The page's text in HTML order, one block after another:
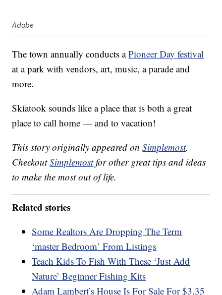
Adobe
The town annually conducts aPioneer Day festival
at a park with vendors, art, music, a parade and
more.
Skiatook sounds like a place that is both a great
place to call home — and to vacation!
This story originally appeared onSimplemost.
CheckoutSimplemostfor other great tips and ideas
to make the most out of life.
Related stories
Some Realtors Are Dropping The Term
‘master Bedroom’ From Listings
Teach Kids To Fish With These ‘Just Add
Nature’ Beginner Fishing Kits
Adam Lambert’s House Is For Sale For $3.35